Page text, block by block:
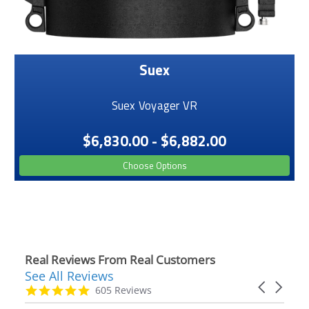
Suex
Suex Voyager VR
$6,830.00 - $6,882.00
Choose Options
Real Reviews From Real Customers
Reviews
carousel
Carousel
4.9
star
605 Reviews
See All Reviews